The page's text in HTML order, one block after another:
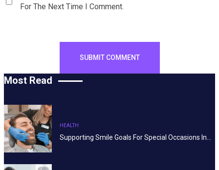
For The Next Time I Comment.
Most Read
HEALTH
Supporting Smile Goals For Special Occasions In…